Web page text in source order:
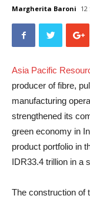
Margherita Baroni
Asia Pacific
producer of fibre,
manufacturing
strengthened its
green economy in
product portfolio in
IDR33.4 trillion in a
The construction of